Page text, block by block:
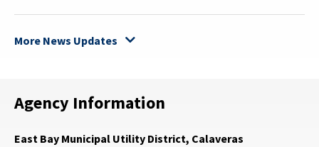
More News Updates
Agency Information
East Bay Municipal Utility District, Calaveras